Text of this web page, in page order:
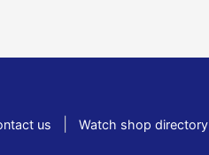
us Watch shop directory